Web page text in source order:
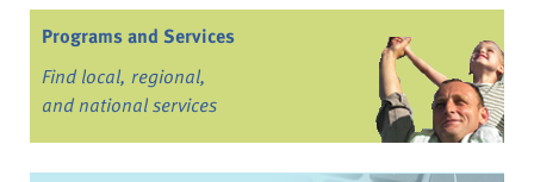
Programs and Services
Find local, regional,
and national services